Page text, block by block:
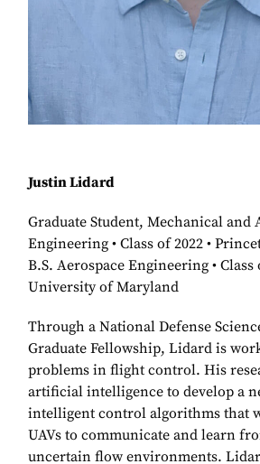
Justin Lidard
Graduate Student, Mechanical and
Engineering • Class of 2022 •
B.S. Aerospace Engineering • Class
University of Maryland
Through a National Defense
Graduate Fellowship, Lidard is
problems in flight control. His
artificial intelligence to develop a
intelligent control algorithms that
UAVs to communicate and learn
uncertain flow environments.